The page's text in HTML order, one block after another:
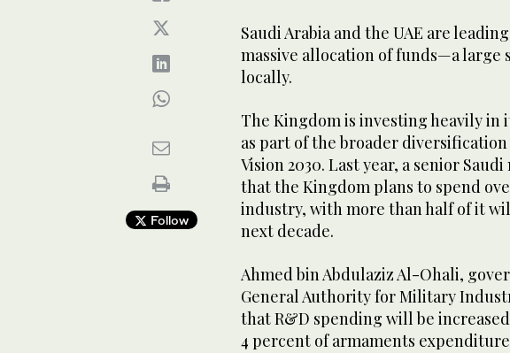
Follow
Saudi Arabia and the UAE are
massive allocation of funds—a large
locally.
The Kingdom is investing heavily in
as part of the broader
Vision 2030. Last year, a senior
that the Kingdom plans to spend
industry, with more than half of it
next decade.
Ahmed bin Abdulaziz Al-Ohali,
General Authority for Military
that R&D spending will be
4 percent of armaments expenditure